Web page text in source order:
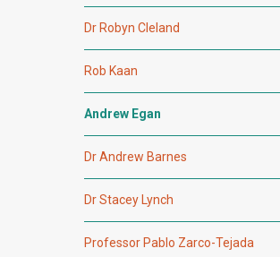
Dr Robyn Cleland
Rob Kaan
Andrew Egan
Dr Andrew Barnes
Dr Stacey Lynch
Professor Pablo Zarco-Tejada